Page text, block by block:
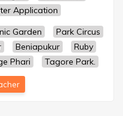
Application
Garden
Park Circus
Beniapukur
Ruby
Phari Tagore Park.